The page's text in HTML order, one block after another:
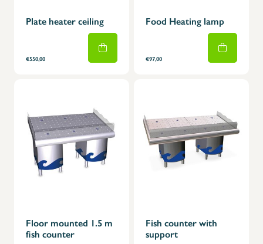
Plate heater ceiling
€550,00
Food Heating lamp
€97,00
Floor mounted 1.5 m
fish counter
Fish counter with
support